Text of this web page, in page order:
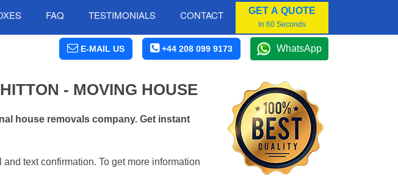
FAQ TESTIMONIALS CONTACT GET A QUOTE
In 60 Seconds
E-MAIL US +44 208 099 9173 WhatsApp
- MOVING HOUSE
house removals company. Get instant
text confirmation. To get more information